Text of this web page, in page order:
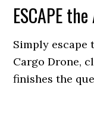
ESCAPE
Simply escape
Cargo Drone,
finishes the